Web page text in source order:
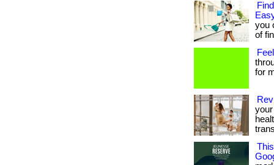
you
of
for